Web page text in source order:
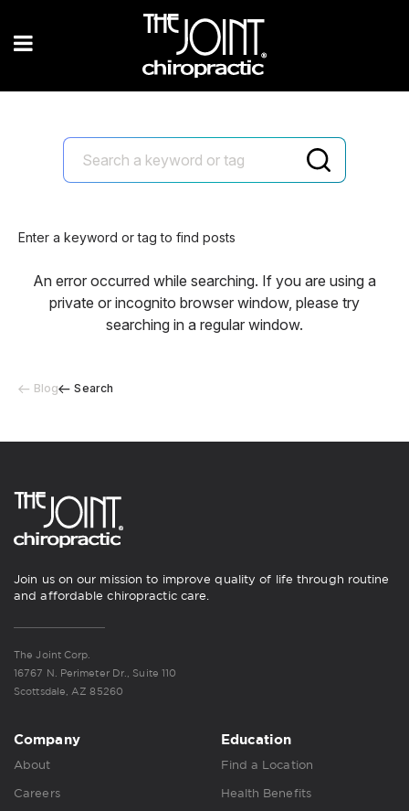
Blog Search
Enter a keyword or tag to find posts
An error occurred while searching. If you are using a
private or incognito browser window, please try
searching in a regular window.
Join us on our mission to improve quality of life through routine
and affordable chiropractic care.
The Joint Corp.
16767 N. Perimeter Dr., Suite 110
Scottsdale, AZ 85260
Company
About
Careers
Education
Find a Location
Health Benefits